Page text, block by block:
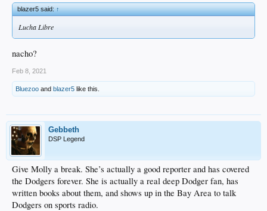
blazer5 said:↑
Lucha Libre
nacho?
Feb 8, 2021
Bluezoo and blazer5 like this.
Gebbeth
DSP Legend
Give Molly a break. She’s actually a good reporter and has covered
the Dodgers forever. She is actually a real deep Dodger fan, has
written books about them, and shows up in the Bay Area to talk
Dodgers on sports radio.